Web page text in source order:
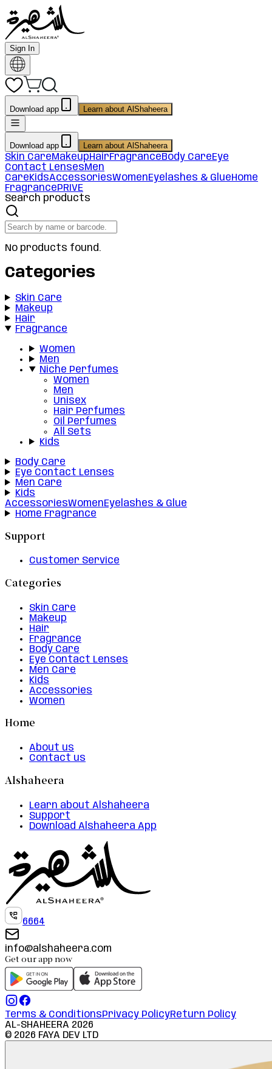
Sign In
Download app Learn about AlShaheera
Download app Learn about AlShaheera
Skin CareMakeupHairFragranceBody CareEye
Contact LensesMen
CareKidsAccessoriesWomenEyelashes & GlueHome
FragrancePRIVE
Search products
No products found.
Categories
Skin Care
Makeup
Hair
Fragrance
Women
Men
Niche Perfumes
Women
Men
Unisex
Hair Perfumes
Oil Perfumes
All Sets
Kids
Body Care
Eye Contact Lenses
Men Care
Kids
AccessoriesWomenEyelashes & Glue
Home Fragrance
Support
Customer Service
Categories
Skin Care
Makeup
Hair
Fragrance
Body Care
Eye Contact Lenses
Men Care
Kids
Accessories
Women
Home
About us
Contact us
Alshaheera
Learn about Alshaheera
Support
Download Alshaheera App
6664
info@alshaheera.com
Get our app now
Terms & ConditionsPrivacy PolicyReturn Policy
AL-SHAHEERA 2026
© 2026 FAYA DEV LTD